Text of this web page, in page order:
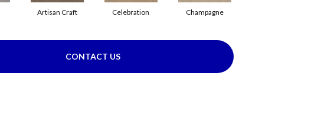
Artisan Craft Celebration Champagne
CONTACT US